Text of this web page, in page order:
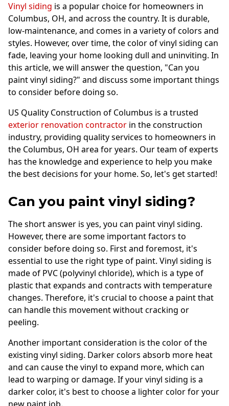
Vinyl siding is a popular choice for homeowners in
Columbus, OH, and across the country. It is durable,
low-maintenance, and comes in a variety of colors and
styles. However, over time, the color of vinyl siding can
fade, leaving your home looking dull and uninviting. In
this article, we will answer the question, "Can you
paint vinyl siding?" and discuss some important things
to consider before doing so.
US Quality Construction of Columbus is a trusted
exterior renovation contractor in the construction
industry, providing quality services to homeowners in
the Columbus, OH area for years. Our team of experts
has the knowledge and experience to help you make
the best decisions for your home. So, let's get started!
Can you paint vinyl siding?
The short answer is yes, you can paint vinyl siding.
However, there are some important factors to
consider before doing so. First and foremost, it's
essential to use the right type of paint. Vinyl siding is
made of PVC (polyvinyl chloride), which is a type of
plastic that expands and contracts with temperature
changes. Therefore, it's crucial to choose a paint that
can handle this movement without cracking or
peeling.
Another important consideration is the color of the
existing vinyl siding. Darker colors absorb more heat
and can cause the vinyl to expand more, which can
lead to warping or damage. If your vinyl siding is a
darker color, it's best to choose a lighter color for your